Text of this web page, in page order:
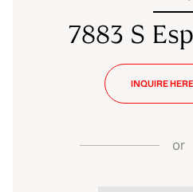
7883 S
INQUIRE HERE
or